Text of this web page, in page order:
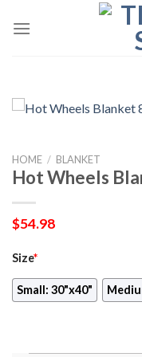
HOME / BLANKET
Hot Wheels
$54.98
Size*
Small: 30"x40"